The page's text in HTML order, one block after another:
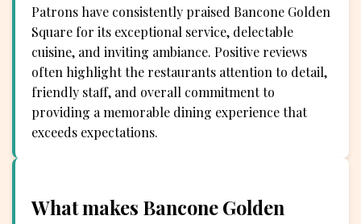
Patrons have consistently praised Bancone Golden
Square for its exceptional service, delectable
cuisine, and inviting ambiance. Positive reviews
often highlight the restaurants attention to detail,
friendly staff, and overall commitment to
providing a memorable dining experience that
exceeds expectations.
What makes Bancone Golden